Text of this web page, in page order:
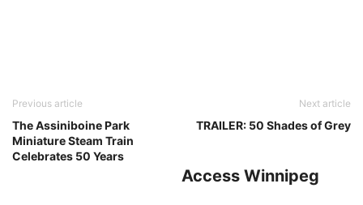
Previous article
The Assiniboine Park
Miniature Steam Train
Celebrates 50 Years
Next article
TRAILER: 50 Shades of Grey
Access Winnipeg